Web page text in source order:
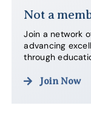
Not a
Join a network
advancing
through
Join Now